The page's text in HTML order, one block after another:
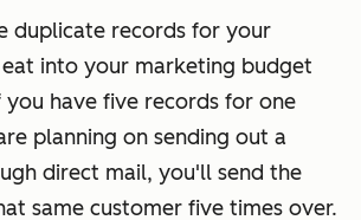
duplicate records for your
into your marketing budget
you have five records for one
planning on sending out a
direct mail, you'll send the
same customer five times over.